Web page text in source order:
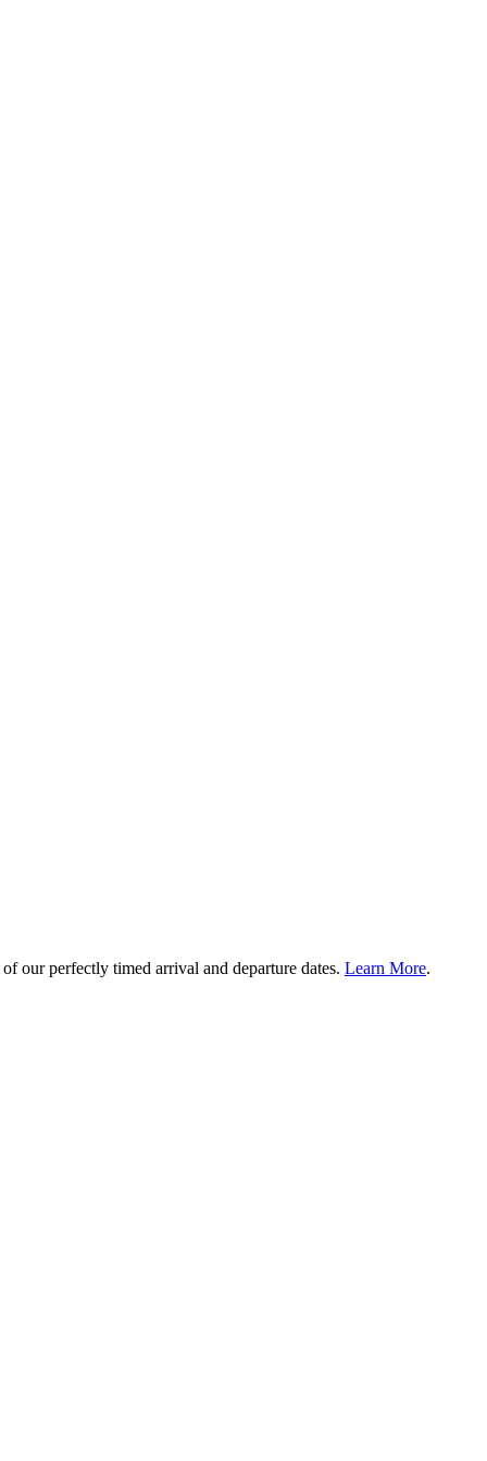
our perfectly timed arrival and departure dates. Learn More.